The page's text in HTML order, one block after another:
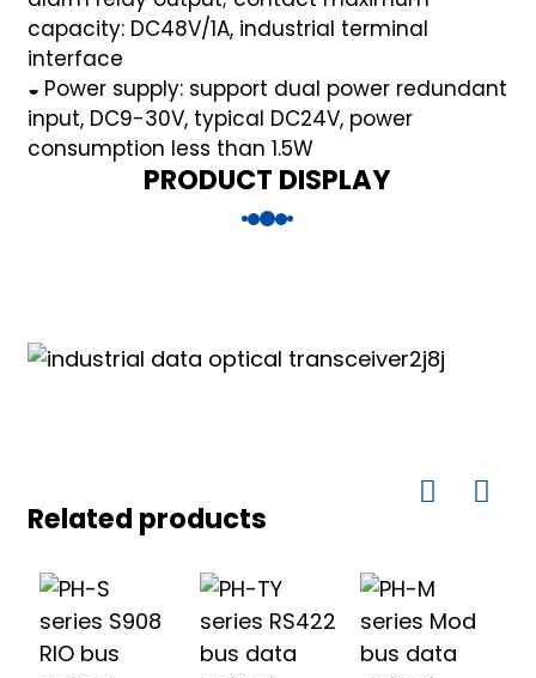
capacity: DC48V/1A, industrial terminal
interface
◒ Power supply: support dual power redundant
input, DC9-30V, typical DC24V, power
consumption less than 1.5W
PRODUCT DISPLAY
Related products